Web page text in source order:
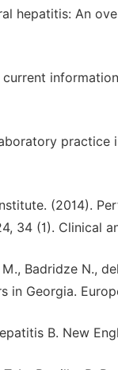
hepatitis: An
practice
(2014).
34 (1). Clinical
M., Badridze N.,
Georgia.
B. New